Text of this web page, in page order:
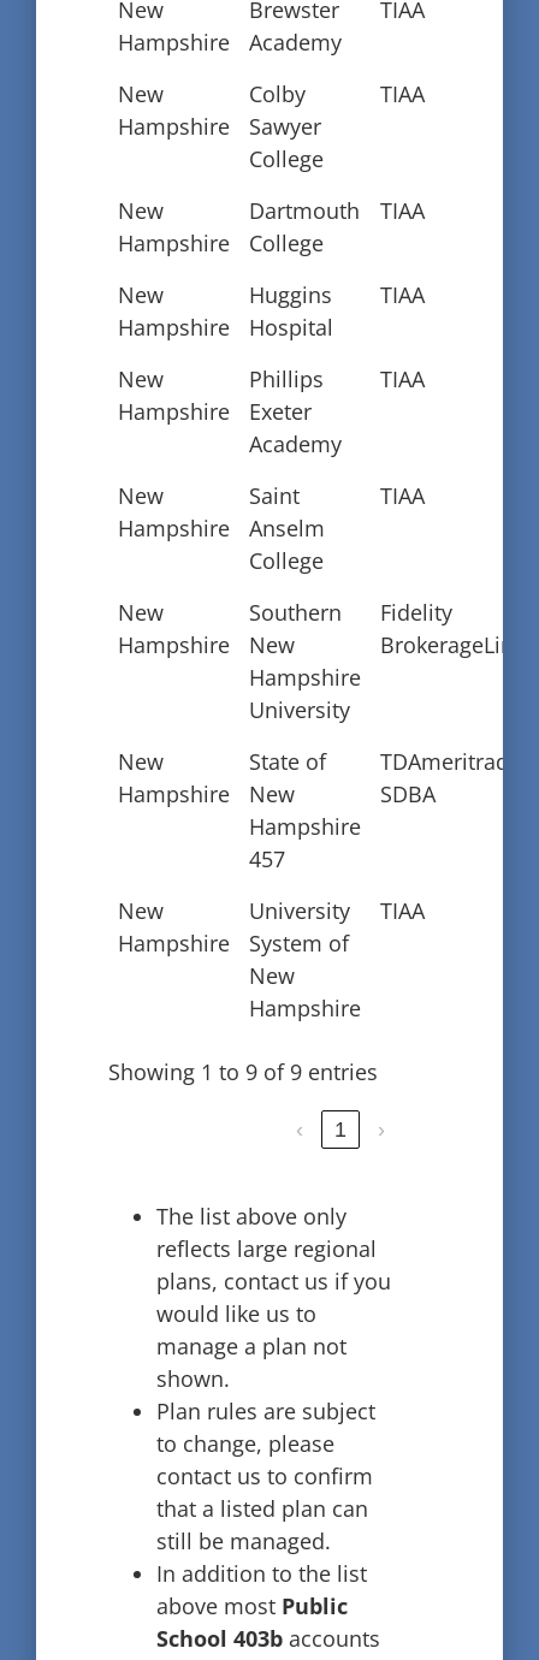
New
Hampshire
Brewster
Academy
TIAA
New
Hampshire
Colby
Sawyer
College
TIAA
New
Hampshire
Dartmouth
College
TIAA
New
Hampshire
Huggins
Hospital
TIAA
New
Hampshire
Phillips
Exeter
Academy
TIAA
New
Hampshire
Saint
Anselm
College
TIAA
New
Hampshire
Southern
New
Hampshire
University
Fidelity
BrokerageLink
New
Hampshire
State of
New
Hampshire
457
TDAmeritrade
SDBA
New
Hampshire
University
System of
New
Hampshire
TIAA
Showing 1 to 9 of 9 entries
‹ 1 ›
The list above only
reflects large regional
plans, contact us if you
would like us to
manage a plan not
shown.
Plan rules are subject
to change, please
contact us to confirm
that a listed plan can
still be managed.
In addition to the list
above most Public
School 403baccounts